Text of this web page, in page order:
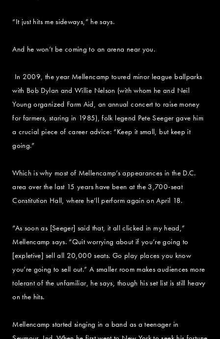
“It just hits me sideways,” he says.
And he won’t be coming to an arena near you.
In 2009, the year Mellencamp toured minor league ballparks
with Bob Dylan and Willie Nelson (with whom he and Neil
Young organized Farm Aid, an annual concert to raise money
for farmers, staring in 1985), folk legend Pete Seeger gave him
a crucial piece of career advice: “Keep it small, but keep it
going.”
Which is why most of Mellencamp’s appearances in the D.C.
area over the last 15 years have been at the 3,700-seat
Constitution Hall, where he’ll perform again on April 18.
“As soon as [Seeger] said that, it all clicked in my head,”
Mellencamp says. “Quit worrying about if you’re going to
[expletive] sell all 20,000 seats. Go play places you know
you’re going to sell out.” A smaller room makes audiences more
tolerant of the unfamiliar, he says, though his set list is still heavy
on the hits.
Mellencamp started singing in a band as a teenager in